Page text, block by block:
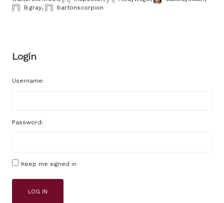
B.gray, bartonscorpion
Login
Username:
Password:
Keep me signed in
LOG IN